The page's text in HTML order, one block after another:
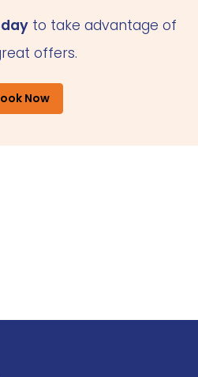
to take advantage of
offers.
Now